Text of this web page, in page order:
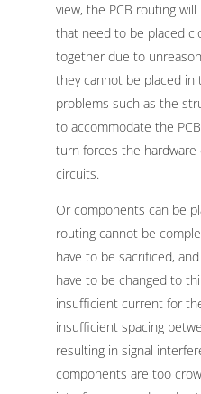
view, the PCB routing
that need to be placed
together due to
they cannot be placed in
problems such as the
to accommodate the
turn forces the
circuits.
Or components can be
routing cannot be
have to be sacrificed,
have to be changed to
insufficient current for
insufficient spacing
resulting in signal
components are too